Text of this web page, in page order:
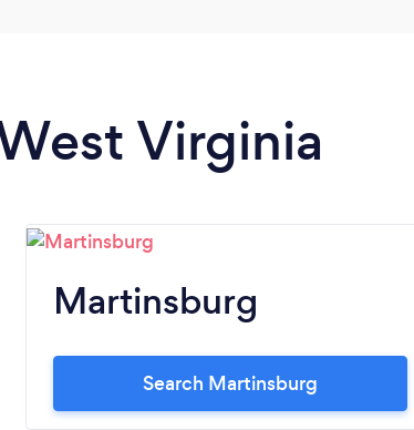
Virginia
Martinsburg
Search Martinsburg